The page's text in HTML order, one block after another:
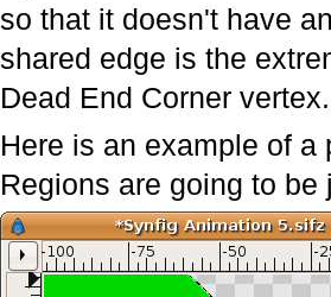
so that it doesn't have
shared edge is the
Dead End Corner
Here is an example of a
Regions are going to